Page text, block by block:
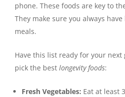
phone. These foods are key to
They make sure you always
meals.
Have this list ready for your
pick the best longevity foods:
Fresh Vegetables: Eat at least